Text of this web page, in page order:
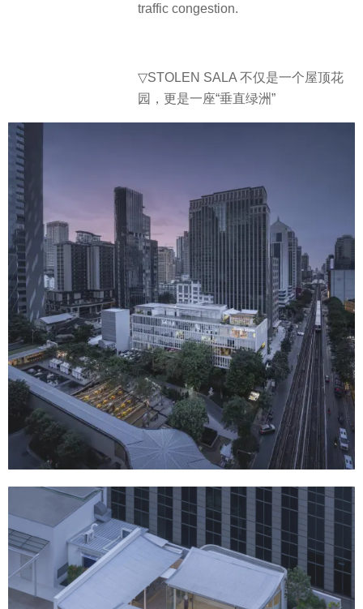
traffic congestion.
▽STOLEN SALA 不仅是一个屋顶花
园，更是一座“垂直绿洲”